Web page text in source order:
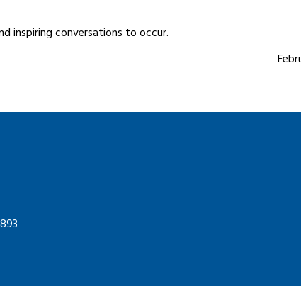
inspiring conversations to occur.